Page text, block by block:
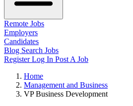
Remote Jobs
Employers
Candidates
Blog Search Jobs
RegisterLog In Post A Job
Home
Management and Business
VP Business Development